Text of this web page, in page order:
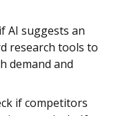
AI suggests an
research tools to
demand and
if competitors